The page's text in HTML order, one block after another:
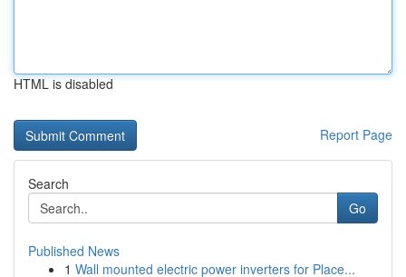
HTML is disabled
Report Page
Search
Go
Published News
1 Wall mounted electric power inverters for Place...